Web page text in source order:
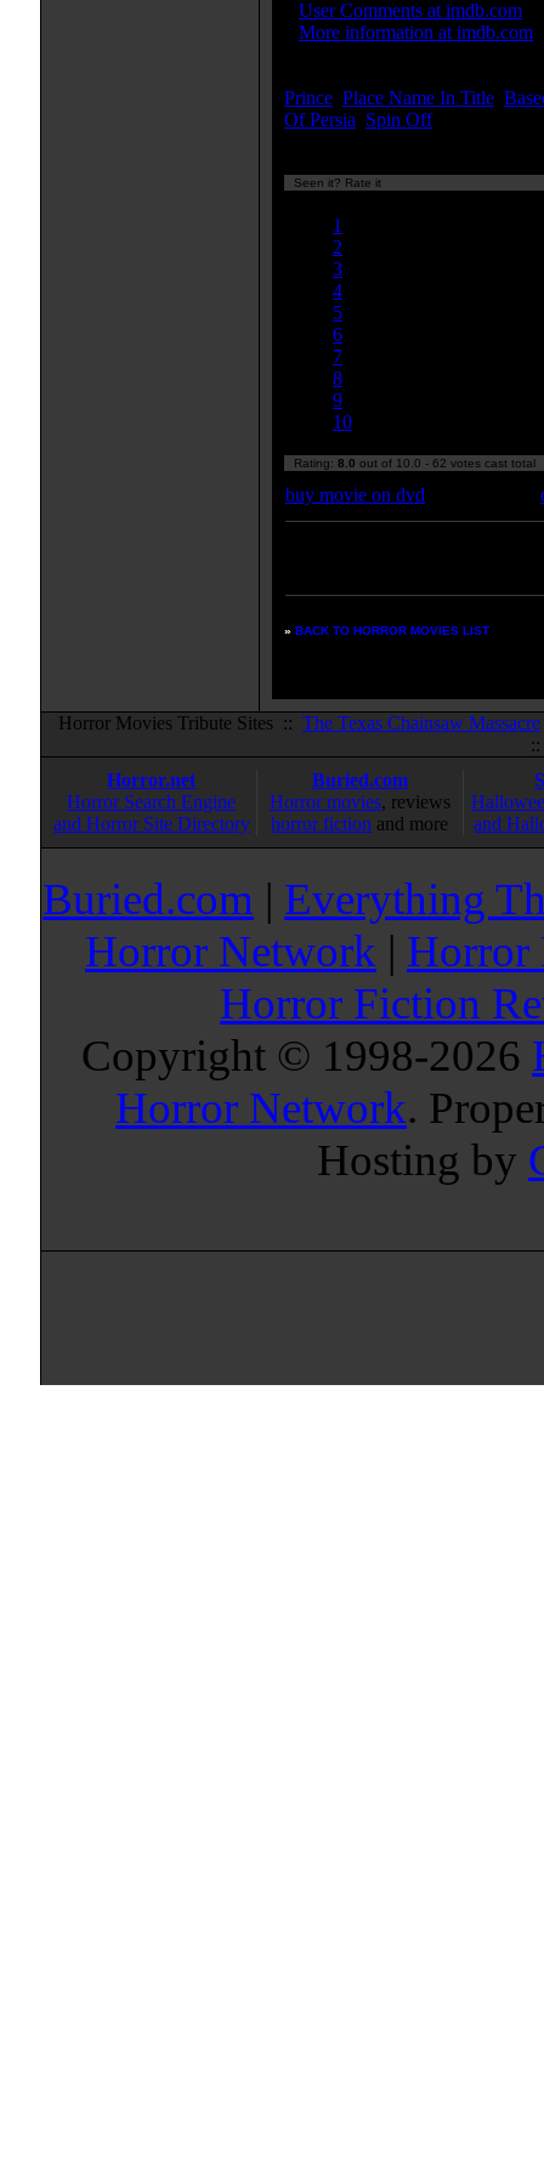
User Comments at imdb.com
More information at imdb.com
Prince Place Name In Title
Of Persia Spin Off...[
Seen it? Rate it
1
2
3
4
5
6
7
8
9
10
Rating: 8.0 out of 10.0 - 62 votes cast total
buy movie on dvd
» BACK TO HORROR MOVIES LIST
Horror Movies Tribute Sites :: The Texas Chainsaw Massacre
Horror.net
Horror Search Engine
and Horror Site Directory
Buried.com
Horror movies, reviews
horror fiction and more
and
Buried.com | Everything
Horror Network | Horror
Horror Fiction
Copyright © 1998-2026
Horror Network.
Hosting by